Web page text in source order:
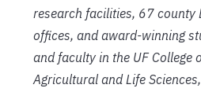
research facilities, 67 county
offices, and award-winning
and faculty in the UF College
Agricultural and Life